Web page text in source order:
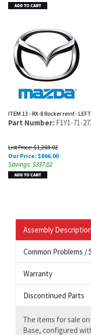
ITEM 13 - RX-8 Rocker reinf - LEFT
Part Number: F1Y1-71-
List Price: $1,203.02
Our Price: $866.00
Savings: $337.02
Assembly Description
Common Problems /
Warranty
Discontinued Parts
The items for sale on
Base, configured